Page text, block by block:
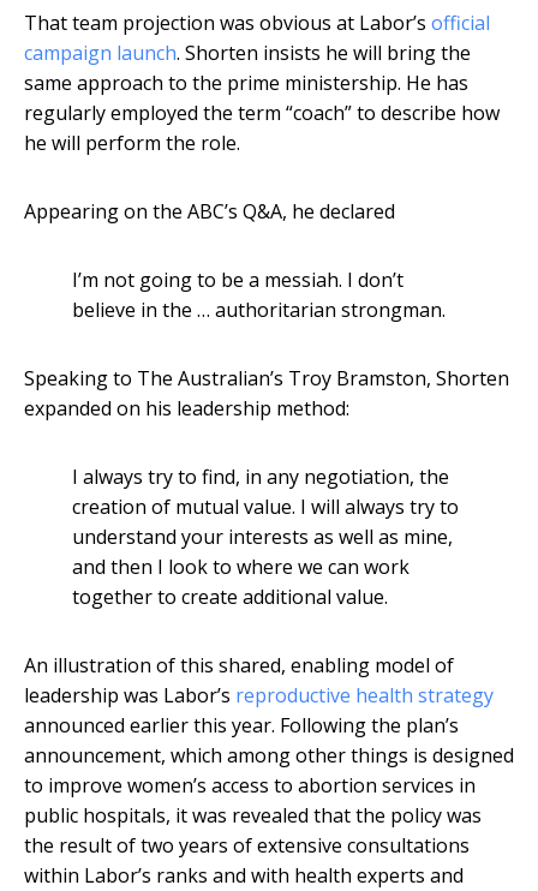
That team projection was obvious at Labor’s official
campaign launch. Shorten insists he will bring the
same approach to the prime ministership. He has
regularly employed the term “coach” to describe how
he will perform the role.
Appearing on the ABC’s Q&A, he declared
I’m not going to be a messiah. I don’t
believe in the … authoritarian strongman.
Speaking to The Australian’s Troy Bramston, Shorten
expanded on his leadership method:
I always try to find, in any negotiation, the
creation of mutual value. I will always try to
understand your interests as well as mine,
and then I look to where we can work
together to create additional value.
An illustration of this shared, enabling model of
leadership was Labor’s reproductive health strategy
announced earlier this year. Following the plan’s
announcement, which among other things is designed
to improve women’s access to abortion services in
public hospitals, it was revealed that the policy was
the result of two years of extensive consultations
within Labor’s ranks and with health experts and